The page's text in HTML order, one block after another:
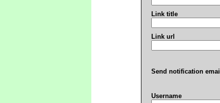
Link title
Link url
Send notification
Username